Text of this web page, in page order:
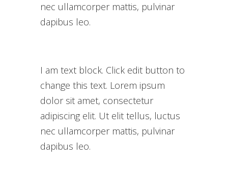
nec ullamcorper mattis, pulvinar
dapibus leo.
I am text block. Click edit button to
change this text. Lorem ipsum
dolor sit amet, consectetur
adipiscing elit. Ut elit tellus, luctus
nec ullamcorper mattis, pulvinar
dapibus leo.